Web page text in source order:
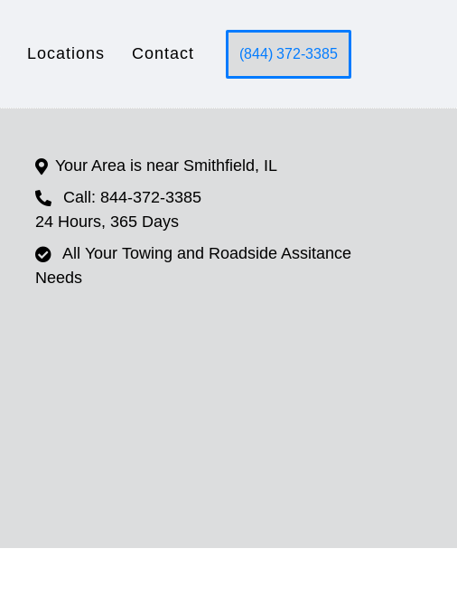
Locations Contact (844) 372-3385
Your Area is near Smithfield, IL
Call: 844-372-3385
24 Hours, 365 Days
All Your Towing and Roadside Assitance
Needs